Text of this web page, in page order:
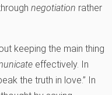
negotiation rather
keeping the main thing
effectively. In
the truth in love.” In